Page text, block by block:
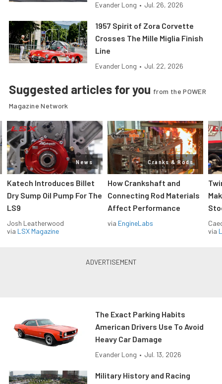
Evander Long • Jul. 26, 2026
1957 Spirit of Zora Corvette
Crosses The Mille Miglia Finish
Line
Evander Long • Jul. 22, 2026
Suggested articles for you from the POWER
Magazine Network
News
Katech Introduces Billet
Dry Sump Oil Pump For The
LS9
Josh Leatherwood
via LSX Magazine
Cranks & Rods
How Crankshaft and
Connecting Rod Materials
Affect Performance
via EngineLabs
via
The Exact Parking Habits
American Drivers Use To Avoid
Heavy Car Damage
Evander Long • Jul. 13, 2026
Military History and Racing